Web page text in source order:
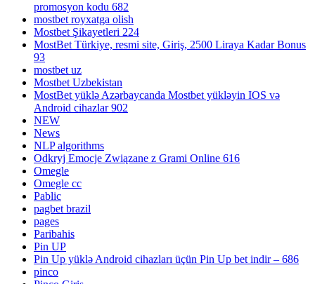
promosyon kodu 682
mostbet royxatga olish
Mostbet Şikayetleri 224
MostBet Türkiye, resmi site, Giriş, 2500 Liraya Kadar Bonus
93
mostbet uz
Mostbet Uzbekistan
MostBet yüklə Azərbaycanda Mostbet yükləyin IOS və
Android cihazlar 902
NEW
News
NLP algorithms
Odkryj Emocje Związane z Grami Online 616
Omegle
Omegle cc
Pablic
pagbet brazil
pages
Paribahis
Pin UP
Pin Up yüklə Android cihazları üçün Pin Up bet indir – 686
pinco